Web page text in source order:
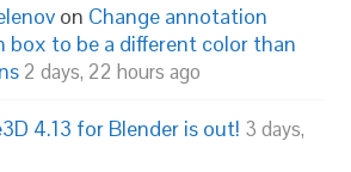
on Change annotation
box to be a different color than
2 days, 22 hours ago
4.13 for Blender is out! 3 days,